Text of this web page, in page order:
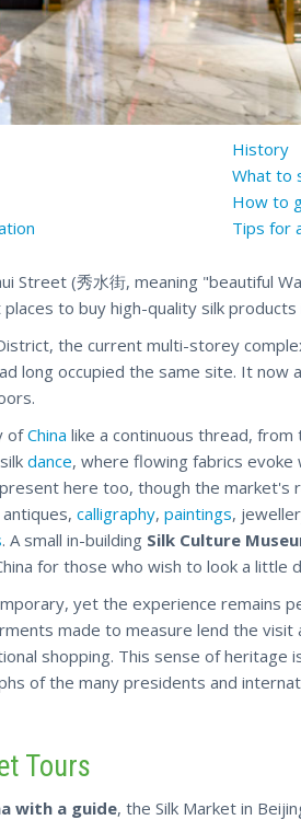
History
What to
How to
Tips for
Street (秀水街, meaning "beautiful
to buy high-quality silk products
the current multi-storey
long occupied the same site. It now
ofChina like a continuous thread, from
dance, where flowing fabrics
here too, though the market's
calligraphy, paintings,
. A small in-building Silk Culture
for those who wish to look a
yet the experience remains
made to measure lend the
shopping. This sense of heritage
of the many presidents and
Tours
with a guide, the Silk Market in